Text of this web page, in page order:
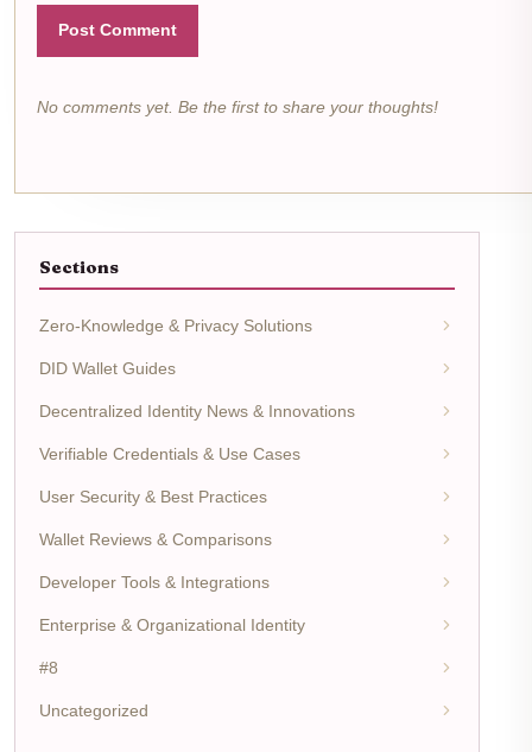
Post Comment
No comments yet. Be the first to share your thoughts!
Sections
Zero-Knowledge & Privacy Solutions
DID Wallet Guides
Decentralized Identity News & Innovations
Verifiable Credentials & Use Cases
User Security & Best Practices
Wallet Reviews & Comparisons
Developer Tools & Integrations
Enterprise & Organizational Identity
#8
Uncategorized